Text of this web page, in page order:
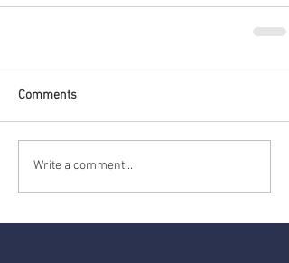
Comments
Write a comment...